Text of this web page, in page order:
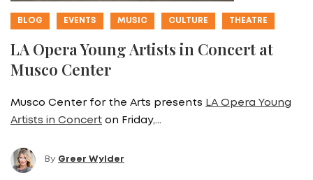
BLOG EVENTS MUSIC CULTURE THEATRE
LA Opera Young Artists in Concert at
Musco Center
Musco Center for the Arts presents LA Opera Young
Artists in Concert on Friday,…
By Greer Wylder